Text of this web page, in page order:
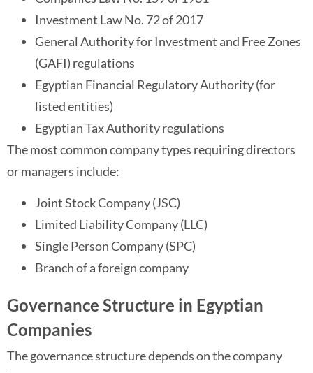
Investment Law No. 72 of 2017
General Authority for Investment and Free Zones
(GAFI) regulations
Egyptian Financial Regulatory Authority (for
listed entities)
Egyptian Tax Authority regulations
The most common company types requiring directors
or managers include:
Joint Stock Company (JSC)
Limited Liability Company (LLC)
Single Person Company (SPC)
Branch of a foreign company
Governance Structure in Egyptian
Companies
The governance structure depends on the company